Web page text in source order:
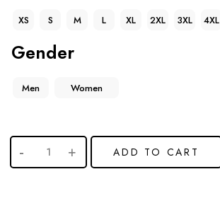
XS S M L XL 2XL 3XL 4XL
Gender
Men Women
ADD TO CART